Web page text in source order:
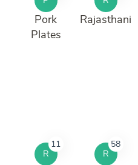
Pork
Plates
Rajasthani
R
11
R
58